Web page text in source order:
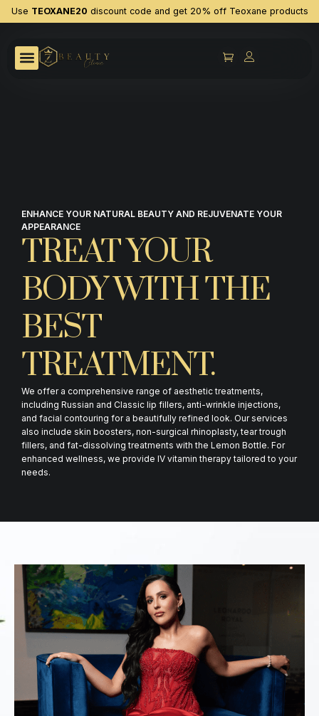
Use TEOXANE20 discount code and get 20% off Teoxane products
ENHANCE YOUR NATURAL BEAUTY AND REJUVENATE YOUR
APPEARANCE
TREAT YOUR
BODY WITH THE
BEST
TREATMENT.
We offer a comprehensive range of aesthetic treatments,
including Russian and Classic lip fillers, anti-wrinkle injections,
and facial contouring for a beautifully refined look. Our services
also include skin boosters, non-surgical rhinoplasty, tear trough
fillers, and fat-dissolving treatments with the Lemon Bottle. For
enhanced wellness, we provide IV vitamin therapy tailored to your
needs.